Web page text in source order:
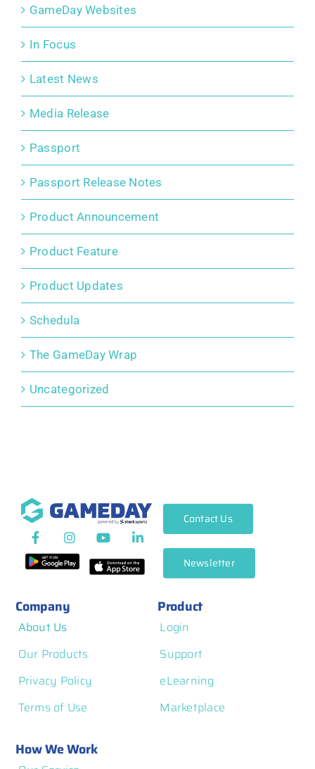
GameDay Websites
In Focus
Latest News
Media Release
Passport
Passport Release Notes
Product Announcement
Product Feature
Product Updates
Schedula
The GameDay Wrap
Uncategorized
Company
About Us
Our Products
Privacy Policy
Terms of Use
Product
Login
Support
eLearning
Marketplace
How We Work
Contact Us
Newsletter